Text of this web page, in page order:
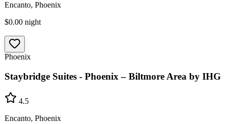
Encanto, Phoenix
$0.00 night
Phoenix
Staybridge Suites - Phoenix – Biltmore Area by IHG
4.5
Encanto, Phoenix